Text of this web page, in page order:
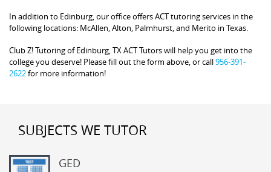
In addition to Edinburg, our office offers ACT tutoring services in the
following locations: McAllen, Alton, Palmhurst, and Merito in Texas.
Club Z! Tutoring of Edinburg, TX ACT Tutors will help you get into the
college you deserve! Please fill out the form above, or call956-391-
2622for more information!
SUBJECTS WE TUTOR
GED